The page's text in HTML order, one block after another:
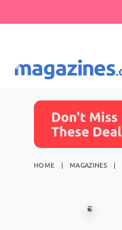
HOME MAGAZINES